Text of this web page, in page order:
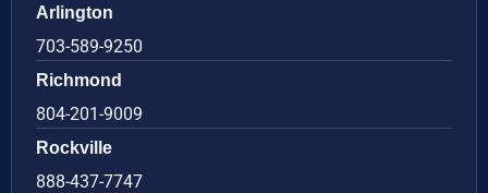
Arlington
703-589-9250
Richmond
804-201-9009
Rockville
888-437-7747